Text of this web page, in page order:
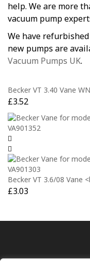
help. We are more
vacuum pump
We have
new pumps are
Vacuum Pumps UK.
Becker VT 3.40 Vane
£3.52
Becker VT 3.6/08 Vane
£3.03